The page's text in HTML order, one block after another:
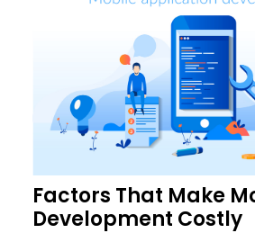
Factors That Make
Development Costly